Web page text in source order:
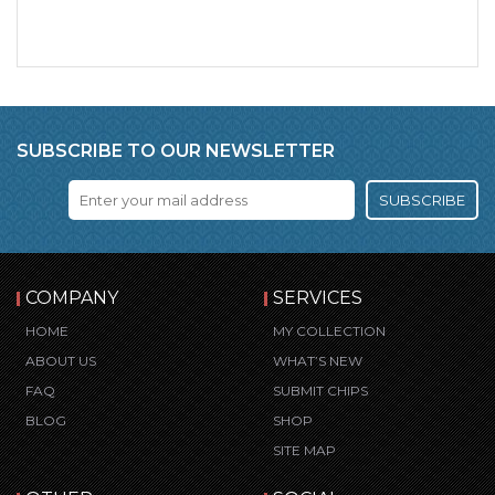
SUBSCRIBE TO OUR NEWSLETTER
SUBSCRIBE
COMPANY
HOME
ABOUT US
FAQ
BLOG
SERVICES
MY COLLECTION
WHAT’S NEW
SUBMIT CHIPS
SHOP
SITE MAP